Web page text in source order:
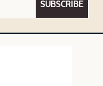
SUBSCRIBE